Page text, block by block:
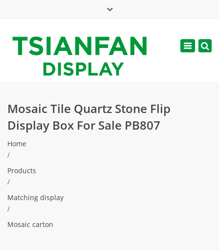
web@tsianfan.com
Toggle
Mosaic Tile Quartz Stone Flip
Display Box For Sale PB807
Home
/
Products
/
Matching display
/
Mosaic carton